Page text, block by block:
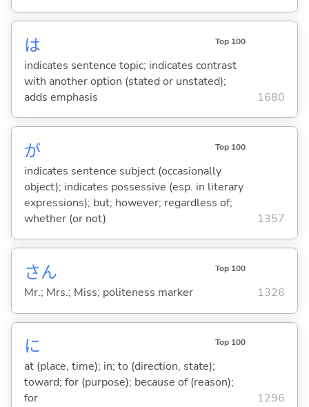
は Top 100
indicates sentence topic; indicates contrast
with another option (stated or unstated);
adds emphasis
1680
が Top 100
indicates sentence subject (occasionally
object); indicates possessive (esp. in literary
expressions); but; however; regardless of;
whether (or not)
1357
さん Top 100
Mr.; Mrs.; Miss; politeness marker 1326
に Top 100
at (place, time); in; to (direction, state);
toward; for (purpose); because of (reason);
for
1296